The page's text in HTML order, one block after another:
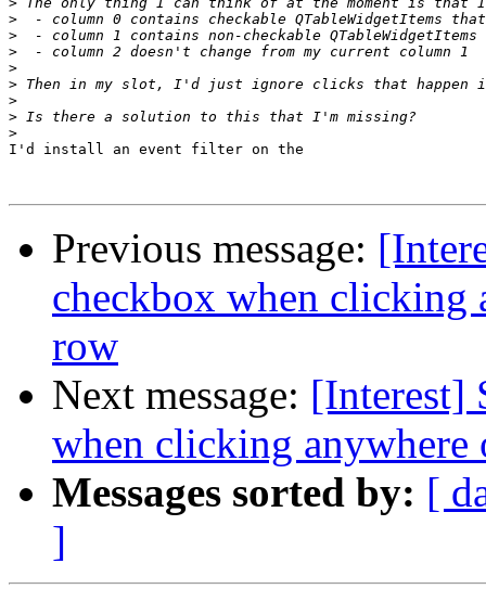
>
>
>
>
>
>
>
>
I'd install an event filter on the
Previous message:
checkbox when clicking
row
Next message: [Interest]
when clicking anywhere
Messages sorted by: [
]